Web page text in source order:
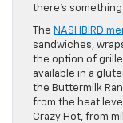
there’s
The NASHBIRD
sandwiches,
the option of
available in a
the Buttermilk
from the heat
Crazy Hot, from